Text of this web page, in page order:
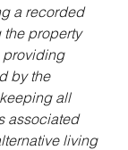
a recorded
the property
providing
by the
all
associated
living